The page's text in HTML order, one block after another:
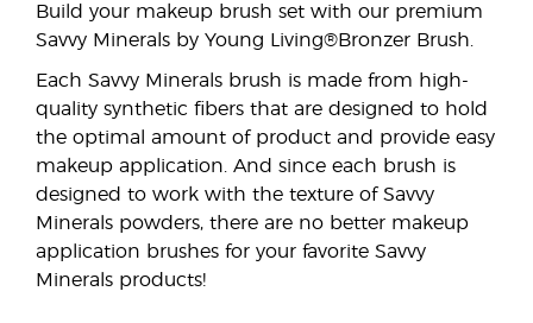
Build your makeup brush set with our premium
Savvy Minerals by Young Living®Bronzer Brush.
Each Savvy Minerals brush is made from high-
quality synthetic fibers that are designed to hold
the optimal amount of product and provide easy
makeup application. And since each brush is
designed to work with the texture of Savvy
Minerals powders, there are no better makeup
application brushes for your favorite Savvy
Minerals products!